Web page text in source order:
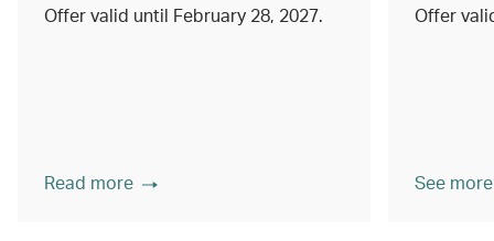
Offer valid until February 28, 2027.
Read more
Offer
See more